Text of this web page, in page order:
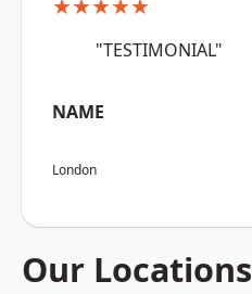
★★★★★
"TESTIMONIAL"
NAME
London
Our Locations